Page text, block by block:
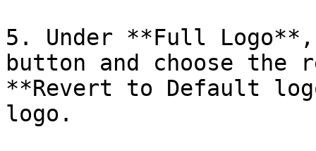
5. Under **Full
button and choose the
**Revert to Default
logo.